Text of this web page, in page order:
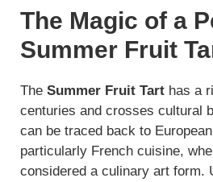
The Magic of a
Summer Fruit
The Summer Fruit Tart has a
centuries and crosses cultural
can be traced back to
particularly French cuisine,
considered a culinary art form.